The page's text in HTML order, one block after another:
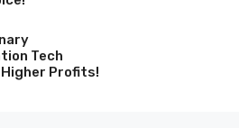
Tech
Profits!